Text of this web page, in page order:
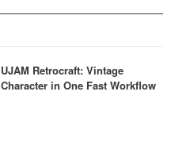
UJAM Retrocraft: Vintage
Character in One Fast Workflow